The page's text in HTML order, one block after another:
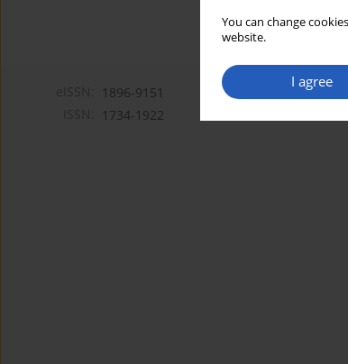
You can change
website.
I agree
1896-9151
1734-1922